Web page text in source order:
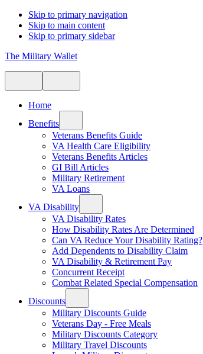
Skip to primary navigation
Skip to main content
Skip to primary sidebar
The Military Wallet
Home
Benefits
Veterans Benefits Guide
VA Health Care Eligibility
Veterans Benefits Articles
GI Bill Articles
Military Retirement
VA Loans
VA Disability
VA Disability Rates
How Disability Rates Are Determined
Can VA Reduce Your Disability Rating?
Add Dependents to Disability Claim
VA Disability & Retirement Pay
Concurrent Receipt
Combat Related Special Compensation
Discounts
Military Discounts Guide
Veterans Day - Free Meals
Military Discounts Category
Military Travel Discounts